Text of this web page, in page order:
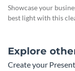
Showcase your
best light with this
Explore
Create your